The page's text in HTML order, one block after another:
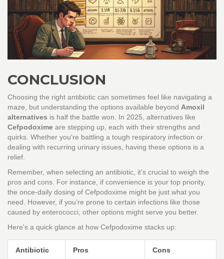
CONCLUSION
Choosing the right antibiotic can sometimes feel like navigating a
maze, but understanding the options available beyond Amoxil
alternatives is half the battle won. In 2025, alternatives like
Cefpodoxime are stepping up, each with their strengths and
quirks. Whether you're battling a tough respiratory infection or
dealing with recurring urinary issues, having these options is a
relief.
Remember, when selecting an antibiotic, it’s crucial to weigh the
pros and cons. For instance, if convenience is your top priority,
the once-daily dosing of Cefpodoxime might be just what you
need. However, if you’re prone to certain infections like those
caused by enterococci, other options might serve you better.
Here's a quick glance at how Cefpodoxime stacks up:
Antibiotic Pros Cons